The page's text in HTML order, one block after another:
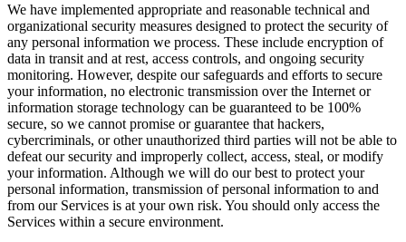
We have implemented appropriate and reasonable technical and
organizational security measures designed to protect the security of
any personal information we process. These include encryption of
data in transit and at rest, access controls, and ongoing security
monitoring. However, despite our safeguards and efforts to secure
your information, no electronic transmission over the Internet or
information storage technology can be guaranteed to be 100%
secure, so we cannot promise or guarantee that hackers,
cybercriminals, or other unauthorized third parties will not be able to
defeat our security and improperly collect, access, steal, or modify
your information. Although we will do our best to protect your
personal information, transmission of personal information to and
from our Services is at your own risk. You should only access the
Services within a secure environment.